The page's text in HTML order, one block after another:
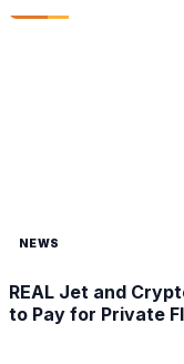
NEWS
REAL Jet and
to Pay for Private